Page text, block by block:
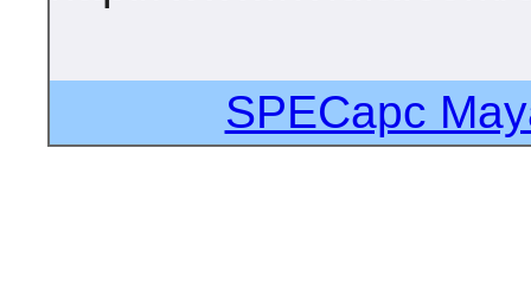
SPECapc